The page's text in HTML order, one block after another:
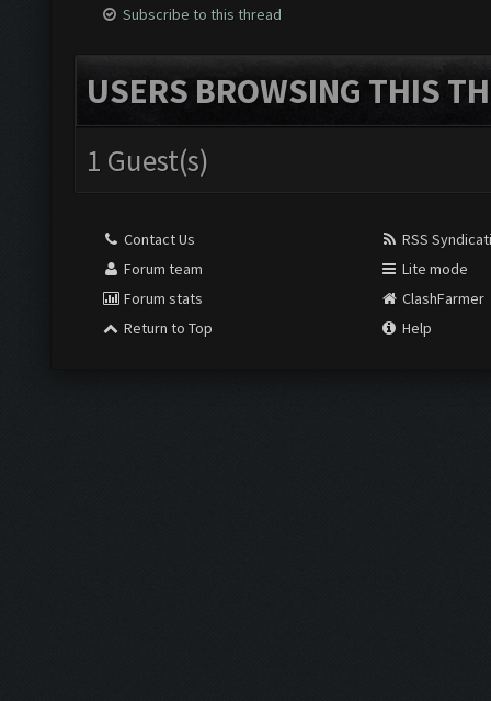
Subscribe to this thread
USERS BROWSING THIS
1 Guest(s)
Contact Us
Forum team
Forum stats
Return to Top
RSS
Lite mode
ClashFarmer
Help